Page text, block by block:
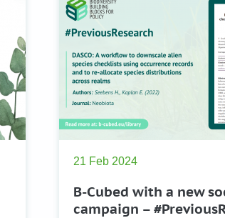
21 Feb 2024
B-Cubed with a new
campaign –